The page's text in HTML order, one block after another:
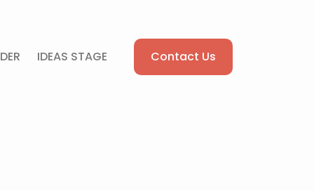
IDEAS STAGE Contact Us